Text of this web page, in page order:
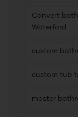
Convert
Waterford
custom
custom tub
master